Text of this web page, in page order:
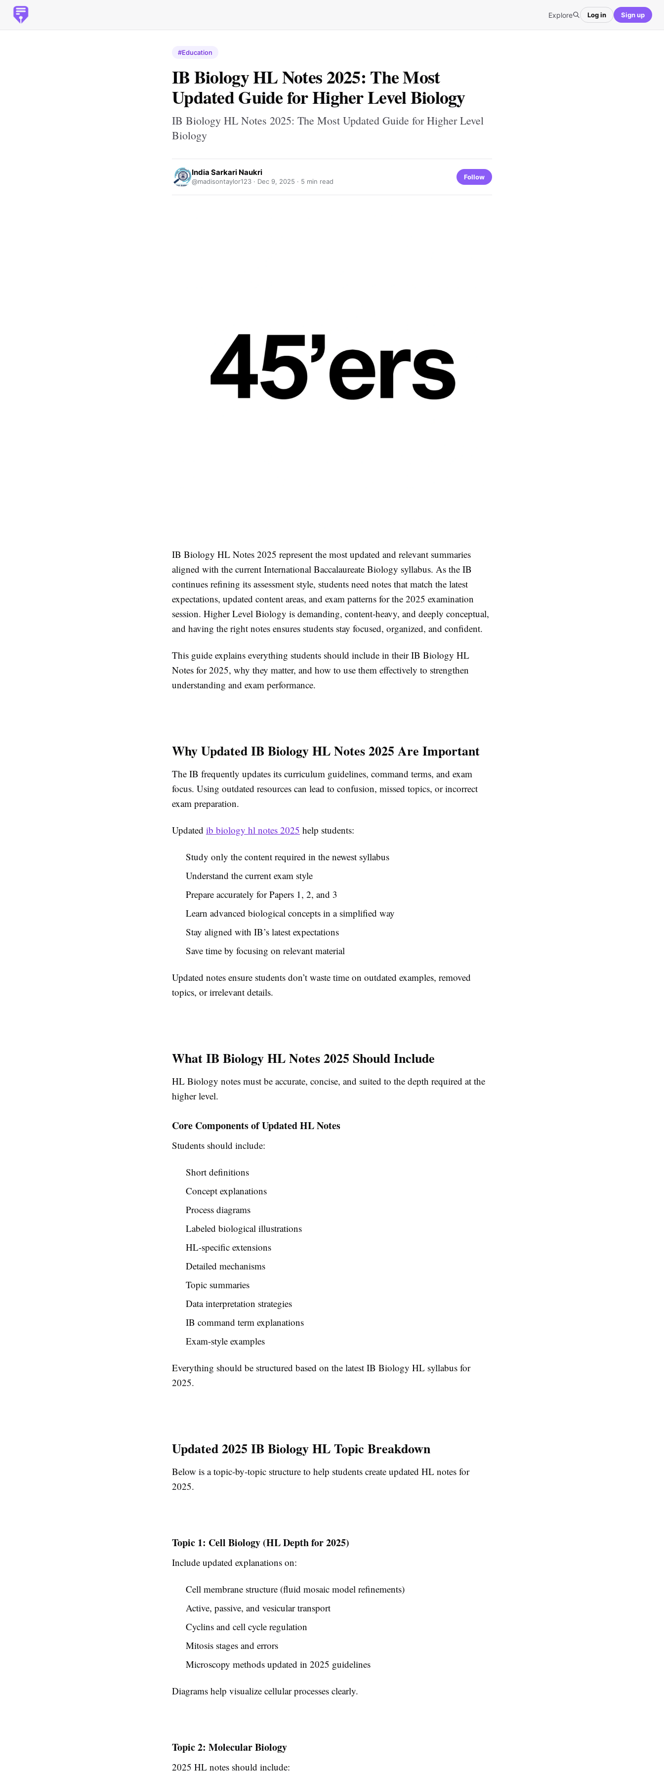
Explore Log in Sign up
#Education
IB Biology HL Notes 2025: The Most
Updated Guide for Higher Level Biology
IB Biology HL Notes 2025: The Most Updated Guide for Higher Level
Biology
India Sarkari Naukri
@madisontaylor123 · Dec 9, 2025 · 5 min read
Follow
IB Biology HL Notes 2025 represent the most updated and relevant summaries
aligned with the current International Baccalaureate Biology syllabus. As the IB
continues refining its assessment style, students need notes that match the latest
expectations, updated content areas, and exam patterns for the 2025 examination
session. Higher Level Biology is demanding, content-heavy, and deeply conceptual,
and having the right notes ensures students stay focused, organized, and confident.
This guide explains everything students should include in their IB Biology HL
Notes for 2025, why they matter, and how to use them effectively to strengthen
understanding and exam performance.
Why Updated IB Biology HL Notes 2025 Are Important
The IB frequently updates its curriculum guidelines, command terms, and exam
focus. Using outdated resources can lead to confusion, missed topics, or incorrect
exam preparation.
Updated ib biology hl notes 2025 help students:
Study only the content required in the newest syllabus
Understand the current exam style
Prepare accurately for Papers 1, 2, and 3
Learn advanced biological concepts in a simplified way
Stay aligned with IB’s latest expectations
Save time by focusing on relevant material
Updated notes ensure students don’t waste time on outdated examples, removed
topics, or irrelevant details.
What IB Biology HL Notes 2025 Should Include
HL Biology notes must be accurate, concise, and suited to the depth required at the
higher level.
Core Components of Updated HL Notes
Students should include:
Short definitions
Concept explanations
Process diagrams
Labeled biological illustrations
HL-specific extensions
Detailed mechanisms
Topic summaries
Data interpretation strategies
IB command term explanations
Exam-style examples
Everything should be structured based on the latest IB Biology HL syllabus for
2025.
Updated 2025 IB Biology HL Topic Breakdown
Below is a topic-by-topic structure to help students create updated HL notes for
2025.
Topic 1: Cell Biology (HL Depth for 2025)
Include updated explanations on:
Cell membrane structure (fluid mosaic model refinements)
Active, passive, and vesicular transport
Cyclins and cell cycle regulation
Mitosis stages and errors
Microscopy methods updated in 2025 guidelines
Diagrams help visualize cellular processes clearly.
Topic 2: Molecular Biology
2025 HL notes should include: